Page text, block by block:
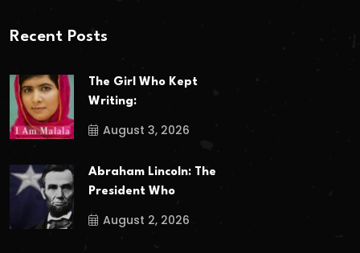
Recent Posts
The Girl Who Kept
Writing:
August 3, 2026
Abraham Lincoln: The
President Who
August 2, 2026